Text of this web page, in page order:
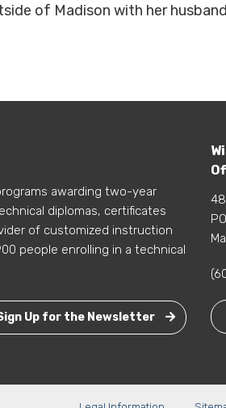
of Madison with her
awarding two-year
diplomas, certificates
of customized instruction
people enrolling in a technical
Up for the Newsletter